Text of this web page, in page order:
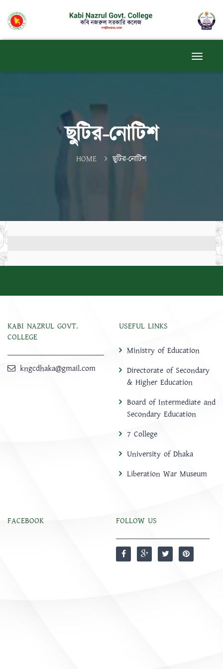
ছুটির-নোটিশ
HOME ছুটির-নোটিশ
KABI NAZRUL GOVT.
COLLEGE
kngcdhaka@gmail.com
USEFUL LINKS
Ministry of Education
Directorate of Secondary
& Higher Education
Board of Intermediate and
Secondary Education
7 College
University of Dhaka
Liberation War Museum
FACEBOOK FOLLOW US